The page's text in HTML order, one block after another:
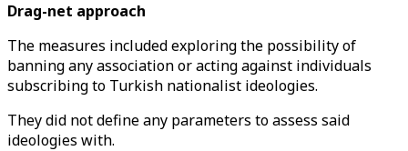
Drag-net approach
The measures included exploring the possibility of
banning any association or acting against individuals
subscribing to Turkish nationalist ideologies.
They did not define any parameters to assess said
ideologies with.